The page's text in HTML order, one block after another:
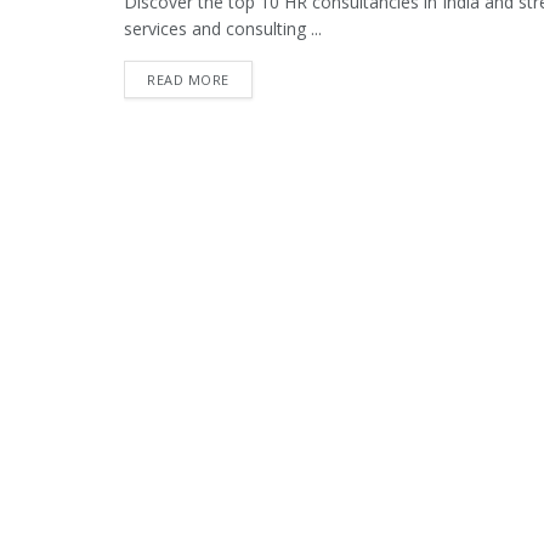
services and consulting ...
READ MORE